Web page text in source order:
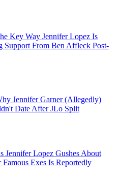
Key Way Jennifer Lopez Is
From Ben Affleck Post-
Jennifer Garner (Allegedly)
Date After JLo Split
Jennifer Lopez Gushes About
Exes Is Reportedly